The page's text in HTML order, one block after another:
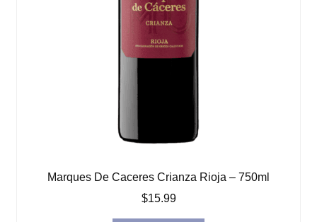
Marques De Caceres Crianza Rioja – 750ml
$15.99